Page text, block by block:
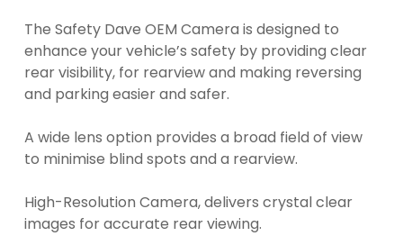
The Safety Dave OEM Camera is designed to
enhance your vehicle’s safety by providing clear
rear visibility, for rearview and making reversing
and parking easier and safer.
A wide lens option provides a broad field of view
to minimise blind spots and a rearview.
High-Resolution Camera, delivers crystal clear
images for accurate rear viewing.